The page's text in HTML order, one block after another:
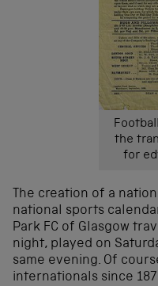
the
for
The creation of a
national sports
Park FC of Glasgow
night, played on
same evening. Of
internationals since